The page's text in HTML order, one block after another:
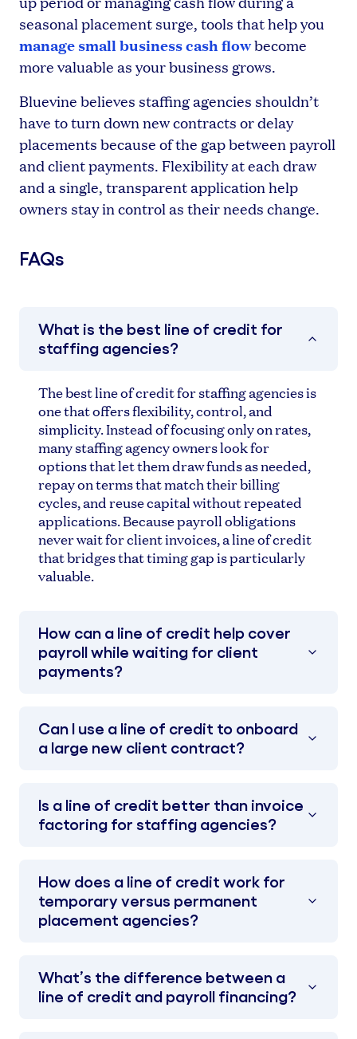
seasonal placement surge, tools that help you
manage small business cash flowbecome
more valuable as your business grows.
Bluevine believes staffing agencies shouldn’t
have to turn down new contracts or delay
placements because of the gap between payroll
and client payments. Flexibility at each draw
and a single, transparent application help
owners stay in control as their needs change.
FAQs
What is the best line of credit for
staffing agencies?
The best line of credit for staffing agencies is
one that offers flexibility, control, and
simplicity. Instead of focusing only on rates,
many staffing agency owners look for
options that let them draw funds as needed,
repay on terms that match their billing
cycles, and reuse capital without repeated
applications. Because payroll obligations
never wait for client invoices, a line of credit
that bridges that timing gap is particularly
valuable.
How can a line of credit help cover
payroll while waiting for client
payments?
Can I use a line of credit to onboard
a large new client contract?
Is a line of credit better than invoice
factoring for staffing agencies?
How does a line of credit work for
temporary versus permanent
placement agencies?
What’s the difference between a
line of credit and payroll financing?